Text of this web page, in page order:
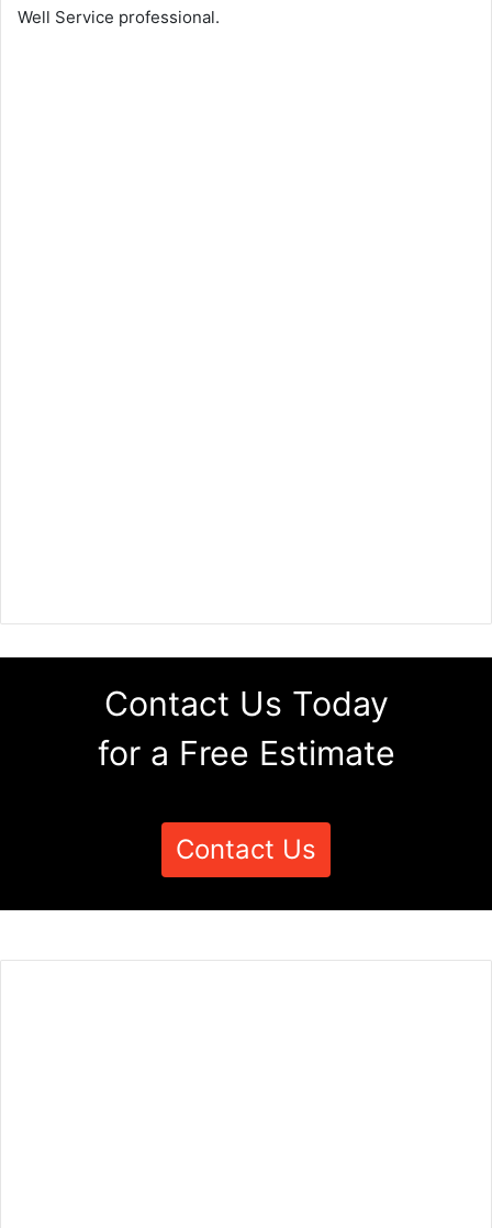
Well Service professional.
Contact Us Today
for a Free Estimate
Contact Us